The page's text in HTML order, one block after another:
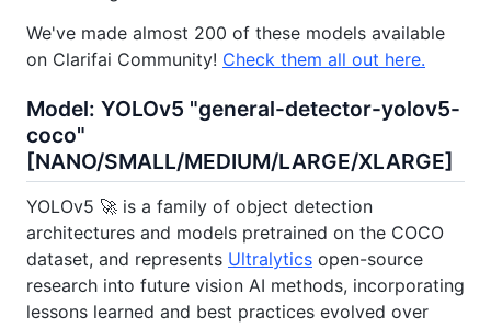
We've made almost 200 of these models available
on Clarifai Community! Check them all out here.
Model: YOLOv5 "general-detector-yolov5-
coco"
[NANO/SMALL/MEDIUM/LARGE/XLARGE]
YOLOv5 🚀 is a family of object detection
architectures and models pretrained on the COCO
dataset, and represents Ultralytics open-source
research into future vision AI methods, incorporating
lessons learned and best practices evolved over